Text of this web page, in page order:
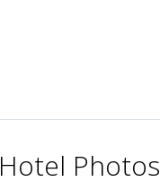
Hotel Photos